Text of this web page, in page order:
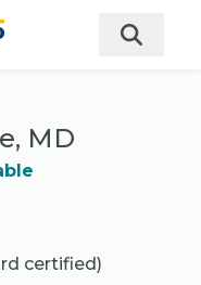
MD
certified)